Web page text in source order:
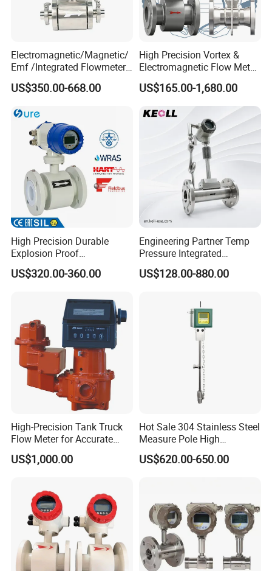
Electromagnetic/Magnetic/
Emf /Integrated Flowmeter
with 4-20mA, RS485&Hart
for Conductive Liquid Waste
US$350.00-668.00
High Precision Vortex &
Electromagnetic Flow Meter
for Gas, Water, Diesel Oil
Industrial Use
US$165.00-1,680.00
High Precision Durable
Explosion Proof
Electromagnetic Flow Meter
for Paper Making
US$320.00-360.00
Engineering Partner Temp
Pressure Integrated
Automation Vortex Flow
Meter with Excellent Anti
US$128.00-880.00
High-Precision Tank Truck
Flow Meter for Accurate
Fuel Measurement
US$1,000.00
Hot Sale 304 Stainless Steel
Measure Pole High
Accuracy 1.5% Insertion
Electromagnetic Flow Meter
US$620.00-650.00